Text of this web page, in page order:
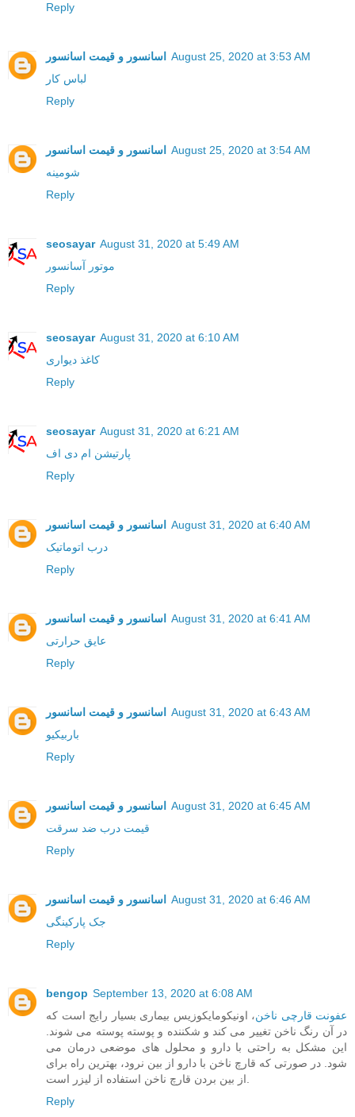
Reply
اسانسور و قیمت اسانسور
August 25, 2020 at 3:53 AM
لباس کار
Reply
اسانسور و قیمت اسانسور
August 25, 2020 at 3:54 AM
شومینه
Reply
seosayar August 31, 2020 at 5:49 AM
موتور آسانسور
Reply
seosayar August 31, 2020 at 6:10 AM
کاغذ دیواری
Reply
seosayar August 31, 2020 at 6:21 AM
پارتیشن ام دی اف
Reply
اسانسور و قیمت اسانسور
August 31, 2020 at 6:40 AM
درب اتوماتیک
Reply
اسانسور و قیمت اسانسور
August 31, 2020 at 6:41 AM
عایق حرارتی
Reply
اسانسور و قیمت اسانسور
August 31, 2020 at 6:43 AM
باربیکیو
Reply
اسانسور و قیمت اسانسور
August 31, 2020 at 6:45 AM
قیمت درب ضد سرقت
Reply
اسانسور و قیمت اسانسور
August 31, 2020 at 6:46 AM
جک پارکینگی
Reply
bengop September 13, 2020 at 6:08 AM
عفونت قارچی ناخن، اونیکومایکوزیس بیماری بسیار رایج است که
در آن رنگ ناخن تغییر می کند و شکننده و پوسته پوسته می شوند.
این مشکل به راحتی با دارو و محلول های موضعی درمان می
شود. در صورتی که قارچ ناخن با دارو از بین نرود، بهترین راه برای
Reply